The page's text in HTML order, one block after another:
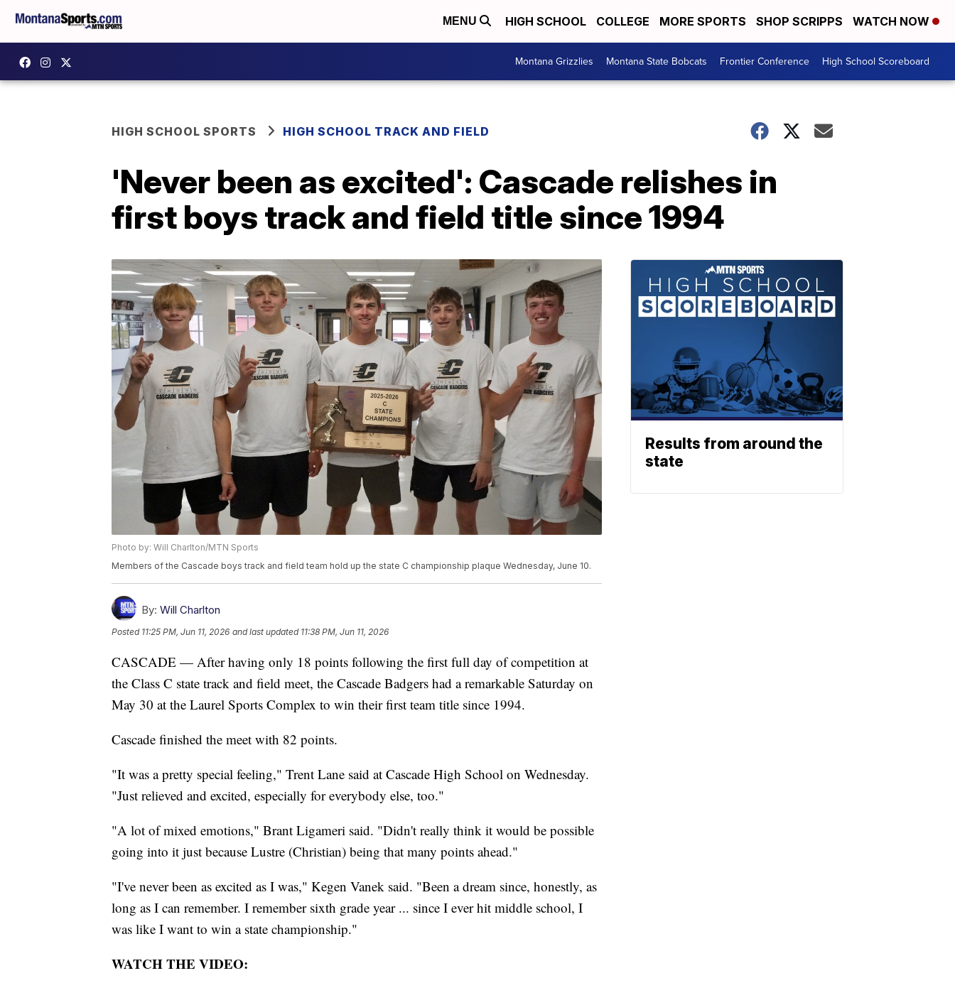
MENU HIGH SCHOOL COLLEGE MORE SPORTS SHOP SCRIPPS WATCH NOW
Montana Grizzlies Montana State Bobcats Frontier Conference High School Scoreboard
HIGH SCHOOL SPORTS HIGH SCHOOL TRACK AND FIELD
'Never been as excited': Cascade relishes in
first boys track and field title since 1994
Photo by: Will Charlton/MTN Sports
Members of the Cascade boys track and field team hold up the state C championship plaque Wednesday, June 10.
By: Will Charlton
Posted 11:25 PM, Jun 11, 2026 and last updated 11:38 PM, Jun 11, 2026
CASCADE — After having only 18 points following the first full day of competition at
the Class C state track and field meet, the Cascade Badgers had a remarkable Saturday on
May 30 at the Laurel Sports Complex to win their first team title since 1994.
Cascade finished the meet with 82 points.
"It was a pretty special feeling," Trent Lane said at Cascade High School on Wednesday.
"Just relieved and excited, especially for everybody else, too."
"A lot of mixed emotions," Brant Ligameri said. "Didn't really think it would be possible
going into it just because Lustre (Christian) being that many points ahead."
"I've never been as excited as I was," Kegen Vanek said. "Been a dream since, honestly, as
long as I can remember. I remember sixth grade year ... since I ever hit middle school, I
was like I want to win a state championship."
WATCH THE VIDEO:
Results from around the
state